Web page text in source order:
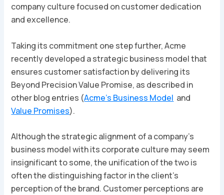
company culture focused on customer dedication
and excellence.
Taking its commitment one step further, Acme
recently developed a strategic business model that
ensures customer satisfaction by delivering its
Beyond PrecisionValue Promise, as described in
other blog entries (Acme’s Business Model and
Value Promises).
Although the strategic alignment of a company’s
business model with its corporate culture may seem
insignificant to some, the unification of the two is
often the distinguishing factor in the client’s
perception of the brand. Customer perceptions are